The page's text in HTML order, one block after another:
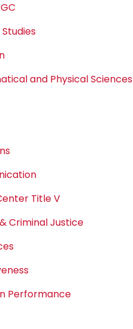
and Physical Sciences
Title V
Criminal Justice
Performance